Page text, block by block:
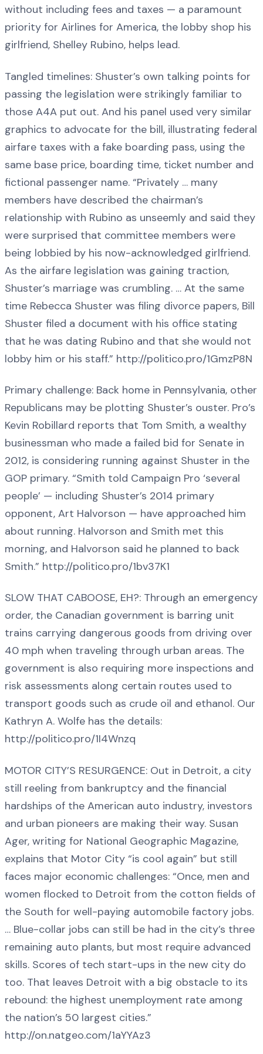
without including fees and taxes — a paramount
priority for Airlines for America, the lobby shop his
girlfriend, Shelley Rubino, helps lead.
Tangled timelines: Shuster’s own talking points for
passing the legislation were strikingly familiar to
those A4A put out. And his panel used very similar
graphics to advocate for the bill, illustrating federal
airfare taxes with a fake boarding pass, using the
same base price, boarding time, ticket number and
fictional passenger name. “Privately … many
members have described the chairman’s
relationship with Rubino as unseemly and said they
were surprised that committee members were
being lobbied by his now-acknowledged girlfriend.
As the airfare legislation was gaining traction,
Shuster’s marriage was crumbling. … At the same
time Rebecca Shuster was filing divorce papers, Bill
Shuster filed a document with his office stating
that he was dating Rubino and that she would not
lobby him or his staff.” http://politico.pro/1GmzP8N
Primary challenge: Back home in Pennsylvania, other
Republicans may be plotting Shuster’s ouster. Pro’s
Kevin Robillard reports that Tom Smith, a wealthy
businessman who made a failed bid for Senate in
2012, is considering running against Shuster in the
GOP primary. “Smith told Campaign Pro ‘several
people’ — including Shuster’s 2014 primary
opponent, Art Halvorson — have approached him
about running. Halvorson and Smith met this
morning, and Halvorson said he planned to back
Smith.” http://politico.pro/1bv37K1
SLOW THAT CABOOSE, EH?: Through an emergency
order, the Canadian government is barring unit
trains carrying dangerous goods from driving over
40 mph when traveling through urban areas. The
government is also requiring more inspections and
risk assessments along certain routes used to
transport goods such as crude oil and ethanol. Our
Kathryn A. Wolfe has the details:
http://politico.pro/1I4Wnzq
MOTOR CITY’S RESURGENCE: Out in Detroit, a city
still reeling from bankruptcy and the financial
hardships of the American auto industry, investors
and urban pioneers are making their way. Susan
Ager, writing for National Geographic Magazine,
explains that Motor City “is cool again” but still
faces major economic challenges: “Once, men and
women flocked to Detroit from the cotton fields of
the South for well-paying automobile factory jobs.
… Blue-collar jobs can still be had in the city’s three
remaining auto plants, but most require advanced
skills. Scores of tech start-ups in the new city do
too. That leaves Detroit with a big obstacle to its
rebound: the highest unemployment rate among
the nation’s 50 largest cities.”
http://on.natgeo.com/1aYYAz3